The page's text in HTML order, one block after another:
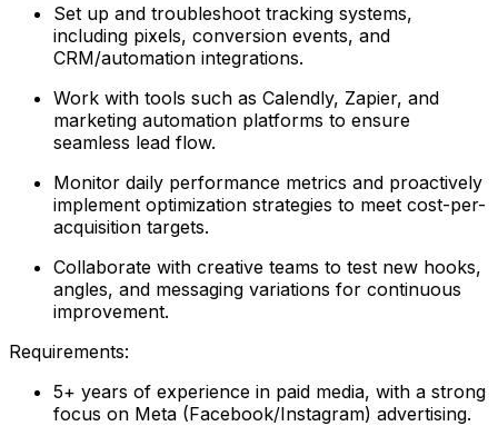
Set up and troubleshoot tracking systems,
including pixels, conversion events, and
CRM/automation integrations.
Work with tools such as Calendly, Zapier, and
marketing automation platforms to ensure
seamless lead flow.
Monitor daily performance metrics and proactively
implement optimization strategies to meet cost-per-
acquisition targets.
Collaborate with creative teams to test new hooks,
angles, and messaging variations for continuous
improvement.
Requirements:
5+ years of experience in paid media, with a strong
focus on Meta (Facebook/Instagram) advertising.